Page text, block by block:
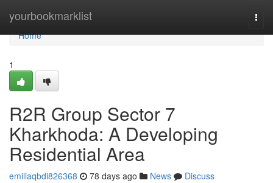
yourbookmarklist
Home
Home
1
R2R Group Sector 7
Kharkhoda: A Developing
Residential Area
emiliaqbdi826368 78 days ago News
Discuss